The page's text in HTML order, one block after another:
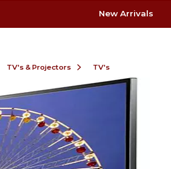
New Arrivals
TV's & Projectors TV's